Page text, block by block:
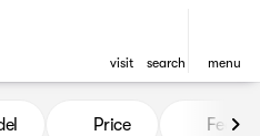
visit search menu
at Price